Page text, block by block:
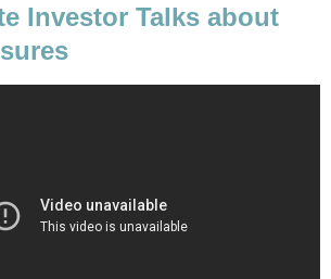
Investor Talks about